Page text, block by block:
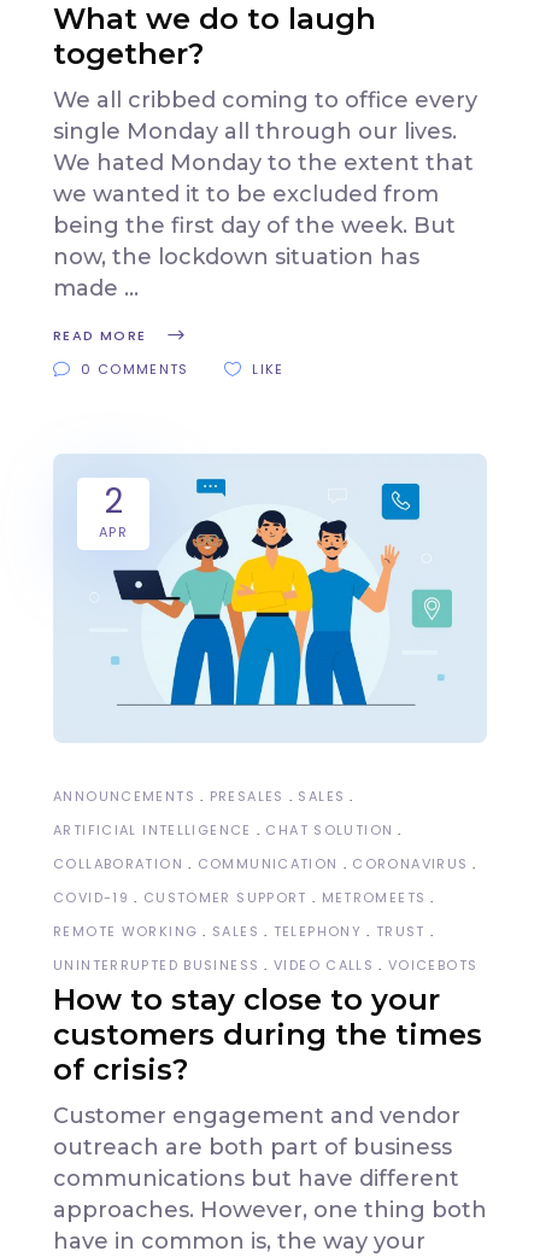
What we do to laugh
together?
We all cribbed coming to office every
single Monday all through our lives.
We hated Monday to the extent that
we wanted it to be excluded from
being the first day of the week. But
now, the lockdown situation has
made
READ MORE
0 COMMENTS
LIKE
2
APR
ANNOUNCEMENTS PRESALES
SALES
ARTIFICIAL INTELLIGENCE
CHAT SOLUTION
COLLABORATION
COMMUNICATION
CORONAVIRUS
COVID-19
CUSTOMER SUPPORT
METROMEETS
REMOTE WORKING
SALES TELEPHONY
TRUST
UNINTERRUPTED BUSINESS
VIDEO CALLS VOICEBOTS
How to stay close to your
customers during the times
of crisis?
Customer engagement and vendor
outreach are both part of business
communications but have different
approaches. However, one thing both
have in common is, the way your